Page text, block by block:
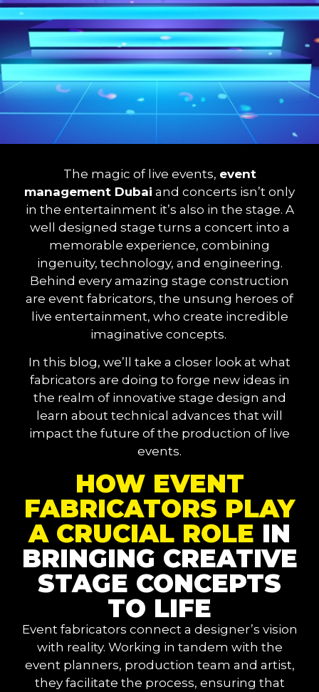
The magic of live events, event
management Dubai and concerts isn’t only
in the entertainment it’s also in the stage. A
well designed stage turns a concert into a
memorable experience, combining
ingenuity, technology, and engineering.
Behind every amazing stage construction
are event fabricators, the unsung heroes of
live entertainment, who create incredible
imaginative concepts.
In this blog, we’ll take a closer look at what
fabricators are doing to forge new ideas in
the realm of innovative stage design and
learn about technical advances that will
impact the future of the production of live
events.
HOW EVENT
FABRICATORS PLAY
A CRUCIAL ROLE IN
BRINGING CREATIVE
STAGE CONCEPTS
TO LIFE
Event fabricators connect a designer’s vision
with reality. Working in tandem with the
event planners, production team and artist,
they facilitate the process, ensuring that